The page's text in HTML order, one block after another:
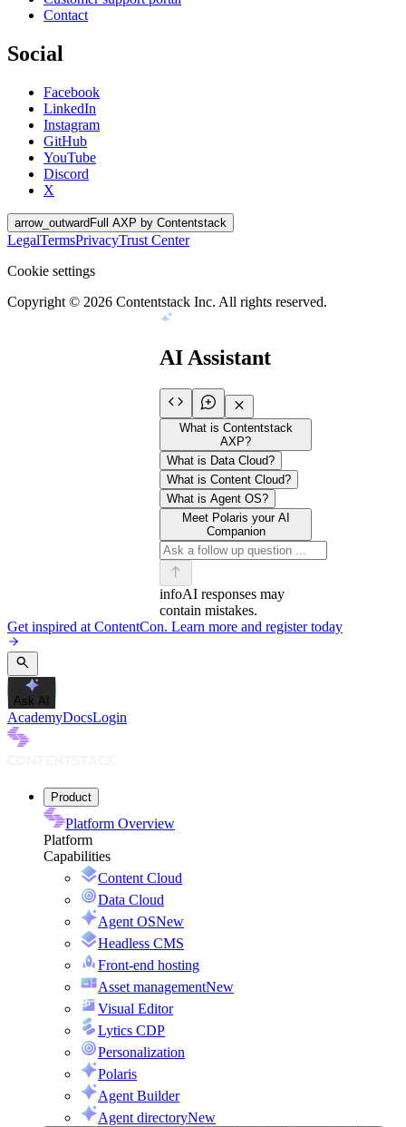
Contact
Social
Facebook
LinkedIn
Instagram
GitHub
YouTube
Discord
X
arrow_outwardFull AXP by Contentstack
LegalTermsPrivacyTrust Center
Cookie settings
Copyright © 2026 Contentstack Inc. All rights reserved.
AI Assistant
What is Contentstack
AXP?
What is Data Cloud?
What is Content Cloud?
What is Agent OS?
Meet Polaris your AI
Companion
infoAI responses may
contain mistakes.
Get inspired at ContentCon. Learn more and register today
Ask AI
AcademyDocsLogin
Product
Platform Overview
Platform
Capabilities
Content Cloud
Data Cloud
Agent OSNew
Headless CMS
Front-end hosting
Asset managementNew
Visual Editor
Lytics CDP
Personalization
Polaris
Agent Builder
Agent directoryNew